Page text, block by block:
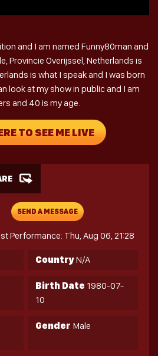
and I am named Funny80man and
Provincie Overijssel, Netherlands is
is what I speak and I was born
look at my show in public and I am
and 40 is my age.
TO SEE ME LIVE
SEND A MESSAGE
Performance: Thu, Aug 06, 21:28
CountryN/A
Birth Date 1980-07-
10
Gender Male